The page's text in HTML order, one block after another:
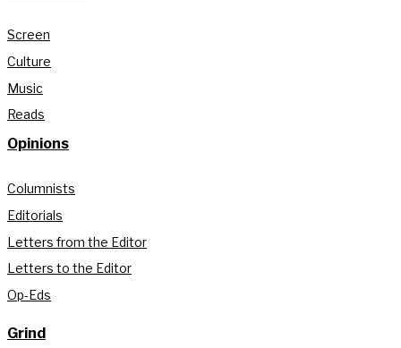
Screen
Culture
Music
Reads
Opinions
Columnists
Editorials
Letters from the Editor
Letters to the Editor
Op-Eds
Grind